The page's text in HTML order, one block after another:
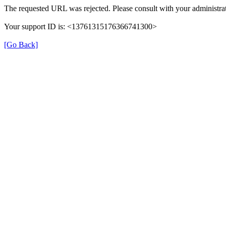
The requested URL was rejected. Please consult with your
Your support ID is: <13761315176366741300>
[Go Back]